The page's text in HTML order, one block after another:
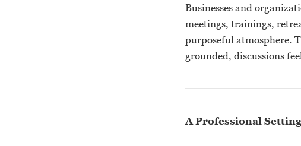
Businesses and
meetings, trainings,
purposeful atmosphere.
grounded, discussions
A Professional